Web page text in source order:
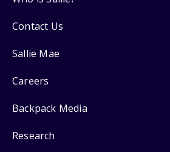
Contact Us
Sallie Mae
Careers
Backpack Media
Research